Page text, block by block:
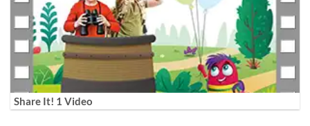
Share It! 1 Video